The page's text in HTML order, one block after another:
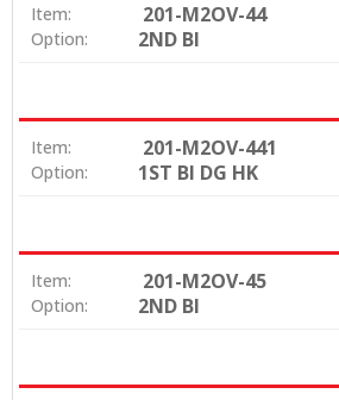
Item: 201-M2OV-44
Option: 2ND BI
Item: 201-M2OV-441
Option: 1ST BI DG HK
Item: 201-M2OV-45
Option: 2ND BI